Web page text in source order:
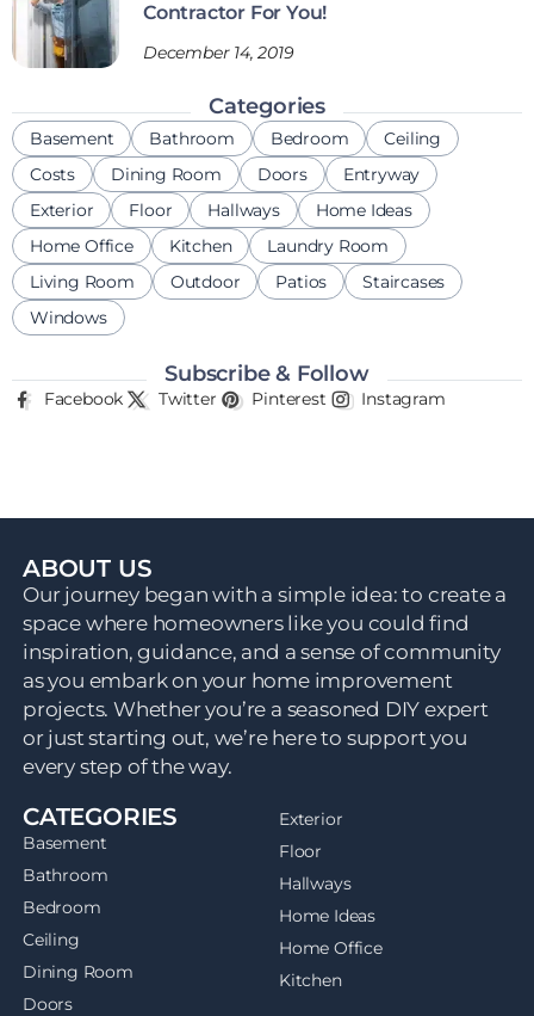
Contractor For You!
December 14, 2019
Categories
Basement Bathroom Bedroom
Ceiling
Costs
Dining Room Doors
Entryway
Exterior
Floor Hallways
Home Ideas
Home Office
Kitchen
Laundry Room
Living Room
Outdoor Patios
Staircases
Windows
Subscribe & Follow
Facebook Twitter Pinterest Instagram
ABOUT US
Our journey began with a simple idea: to create a
space where homeowners like you could find
inspiration, guidance, and a sense of community
as you embark on your home improvement
projects. Whether you’re a seasoned DIY expert
or just starting out, we’re here to support you
every step of the way.
CATEGORIES
Basement
Bathroom
Bedroom
Ceiling
Dining Room
Doors
Exterior
Floor
Hallways
Home Ideas
Home Office
Kitchen